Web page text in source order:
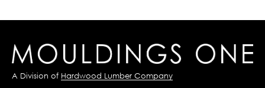
A Division of Hardwood Lumber Company